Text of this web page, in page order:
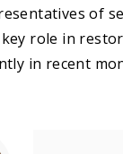
of
key role in
in recent